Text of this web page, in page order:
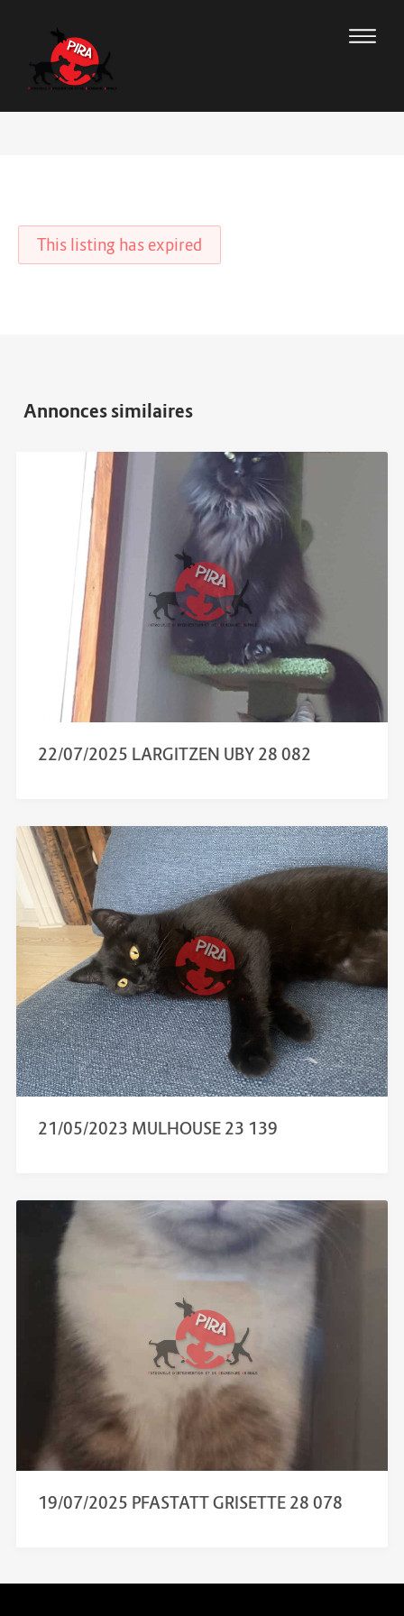
This listing has expired
22/07/2025 LARGITZEN UBY 28 082
21/05/2023 MULHOUSE 23 139
19/07/2025 PFASTATT GRISETTE 28 078